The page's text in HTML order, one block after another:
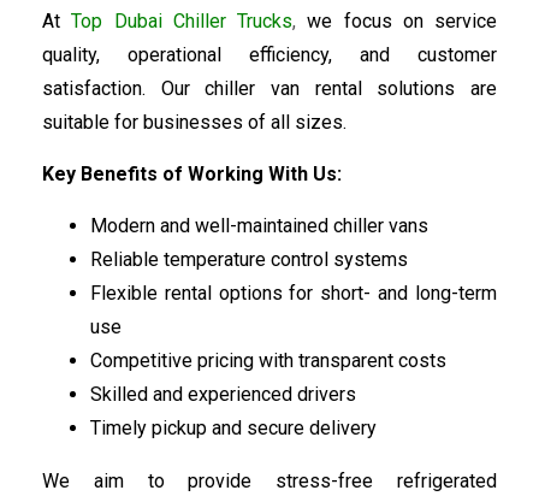
AtTop Dubai Chiller Trucks, we focus on service
quality, operational efficiency, and customer
satisfaction. Our chiller van rental solutions are
suitable for businesses of all sizes.
Key Benefits of Working With Us:
Modern and well-maintained chiller vans
Reliable temperature control systems
Flexible rental options for short- and long-term
use
Competitive pricing with transparent costs
Skilled and experienced drivers
Timely pickup and secure delivery
We aim to provide stress-free refrigerated